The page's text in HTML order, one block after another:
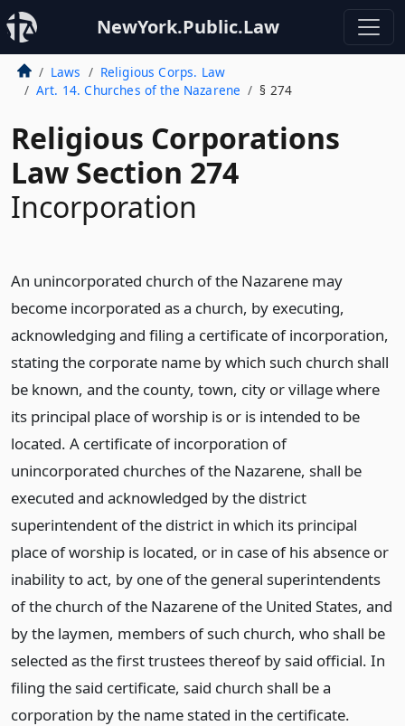
NewYork.Public.Law
Laws
Religious Corps. Law
Art. 14. Churches of the Nazarene
§ 274
Religious Corporations
Law Section 274
Incorporation
An unincorporated church of the Nazarene may
become incorporated as a church, by executing,
acknowledging and filing a certificate of incorporation,
stating the corporate name by which such church shall
be known, and the county, town, city or village where
its principal place of worship is or is intended to be
located. A certificate of incorporation of
unincorporated churches of the Nazarene, shall be
executed and acknowledged by the district
superintendent of the district in which its principal
place of worship is located, or in case of his absence or
inability to act, by one of the general superintendents
of the church of the Nazarene of the United States, and
by the laymen, members of such church, who shall be
selected as the first trustees thereof by said official. In
filing the said certificate, said church shall be a
corporation by the name stated in the certificate.